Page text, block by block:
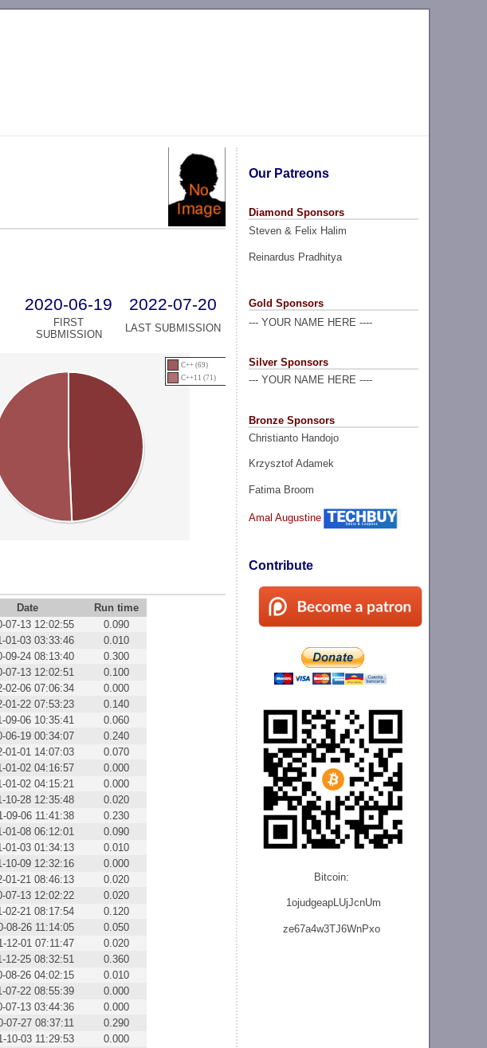
Our Patreons
Diamond Sponsors
Steven & Felix Halim
Reinardus Pradhitya
Gold Sponsors
--- YOUR NAME HERE ----
Silver Sponsors
--- YOUR NAME HERE ----
Bronze Sponsors
Christianto Handojo
Krzysztof Adamek
Fatima Broom
Amal Augustine
Contribute
Bitcoin:
1ojudgeapLUjJcnUm
ze67a4w3TJ6WnPxo
2020-06-19 2022-07-20
FIRST
SUBMISSION
LAST SUBMISSION
C++ (69)
C++11 (71)
Date
Run time
07-13 12:02:55
0.090
01-03 03:33:46
0.010
09-24 08:13:40
0.300
07-13 12:02:51
0.100
02-06 07:06:34
0.000
01-22 07:53:23
0.140
09-06 10:35:41
0.060
06-19 00:34:07
0.240
01-01 14:07:03
0.070
01-02 04:16:57
0.000
01-02 04:15:21
0.000
10-28 12:35:48
0.020
09-06 11:41:38
0.230
01-08 06:12:01
0.090
01-03 01:34:13
0.010
10-09 12:32:16
0.000
01-21 08:46:13
0.020
07-13 12:02:22
0.020
02-21 08:17:54
0.120
08-26 11:14:05
0.050
12-01 07:11:47
0.020
12-25 08:32:51
0.360
08-26 04:02:15
0.010
07-22 08:55:39
0.000
07-13 03:44:36
0.000
07-27 08:37:11
0.290
10-03 11:29:53
0.000